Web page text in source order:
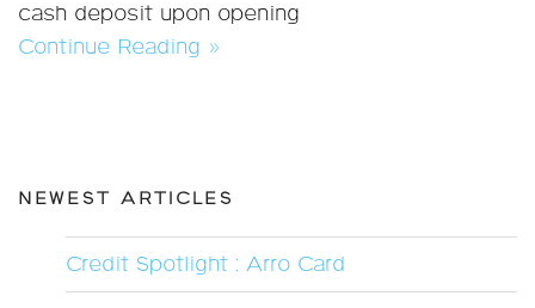
cash deposit upon opening
Continue Reading »
NEWEST ARTICLES
Credit Spotlight : Arro Card